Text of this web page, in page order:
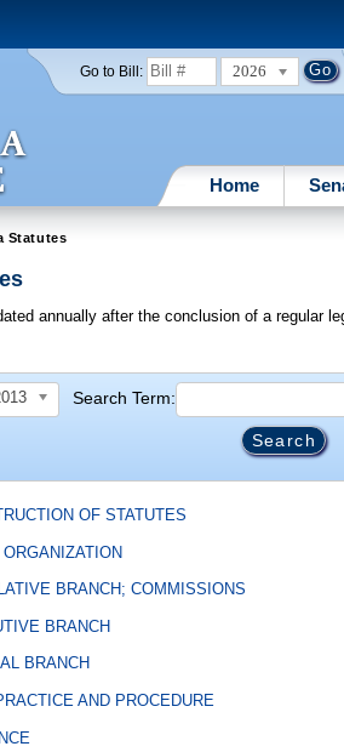
Go to Bill: 2026
Home
Statutes
annually after the conclusion of a regular
Search Term:
OF STATUTES
BRANCH; COMMISSIONS
BRANCH
BRANCH
AND PROCEDURE